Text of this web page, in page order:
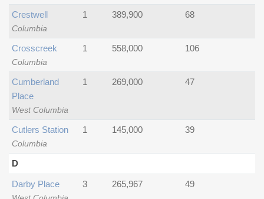
Columbia
Crestwell 1 389,900 68
Columbia
Crosscreek 1 558,000 106
West Columbia
Cumberland
Place
1 269,000 47
Columbia
Cutlers Station 1 145,000 39
D
Darby Place 3 265,967 49